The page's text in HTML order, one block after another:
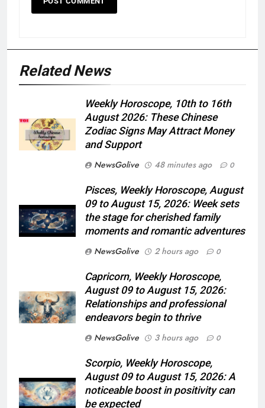
Related News
Weekly Horoscope, 10th to 16th
August 2026: These Chinese
Zodiac Signs May Attract Money
and Support
NewsGolive
48 minutes ago 0
Pisces, Weekly Horoscope, August
09 to August 15, 2026: Week sets
the stage for cherished family
moments and romantic adventures
NewsGolive
2 hours ago 0
Capricorn, Weekly Horoscope,
August 09 to August 15, 2026:
Relationships and professional
endeavors begin to thrive
NewsGolive
3 hours ago 0
Scorpio, Weekly Horoscope,
August 09 to August 15, 2026: A
noticeable boost in positivity can
be expected